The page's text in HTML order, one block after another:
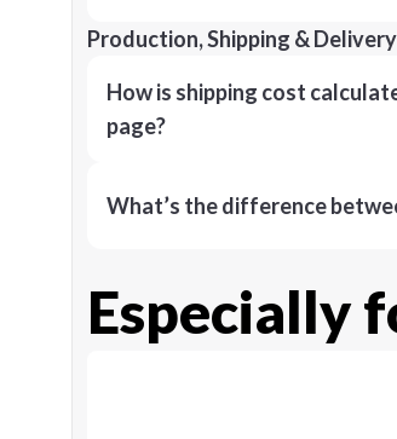
Production, Shipping & Delivery
How is shipping cost
page?
What’s the difference
Especially